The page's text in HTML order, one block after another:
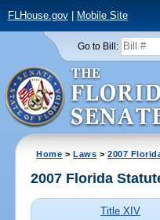
FLHouse.gov| Mobile Site
Go to Bill:
Home >Laws >2007
2007 Florida
Title XIV